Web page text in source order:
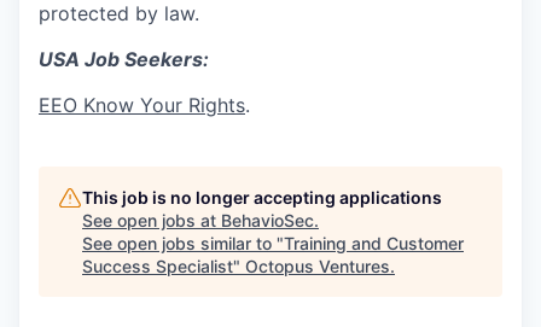
protected by law.
USA Job Seekers:
EEO Know Your Rights.
This job is no longer accepting applications
See open jobs at BehavioSec.
See open jobs similar to "Training and Customer
Success Specialist" Octopus Ventures.